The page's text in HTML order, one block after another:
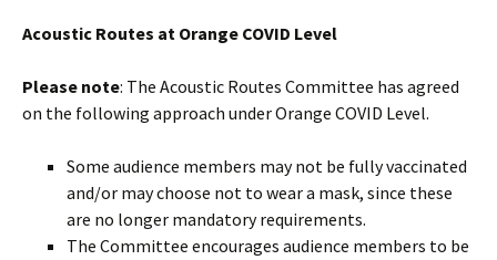
Acoustic Routes at Orange COVID Level
Please note: The Acoustic Routes Committee has agreed
on the following approach under Orange COVID Level.
Some audience members may not be fully vaccinated
and/or may choose not to wear a mask, since these
are no longer mandatory requirements.
The Committee encourages audience members to be